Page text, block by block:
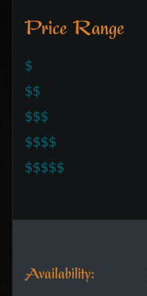
Price Range
$
$$
$$$
$$$$
$$$$$
Availability: